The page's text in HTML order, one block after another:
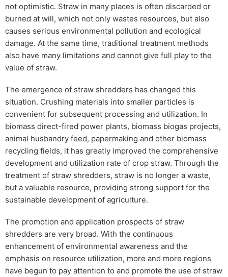
not optimistic. Straw in many places is often discarded or
burned at will, which not only wastes resources, but also
causes serious environmental pollution and ecological
damage. At the same time, traditional treatment methods
also have many limitations and cannot give full play to the
value of straw.
The emergence of straw shredders has changed this
situation. Crushing materials into smaller particles is
convenient for subsequent processing and utilization. In
biomass direct-fired power plants, biomass biogas projects,
animal husbandry feed, papermaking and other biomass
recycling fields, it has greatly improved the comprehensive
development and utilization rate of crop straw. Through the
treatment of straw shredders, straw is no longer a waste,
but a valuable resource, providing strong support for the
sustainable development of agriculture.
The promotion and application prospects of straw
shredders are very broad. With the continuous
enhancement of environmental awareness and the
emphasis on resource utilization, more and more regions
have begun to pay attention to and promote the use of straw